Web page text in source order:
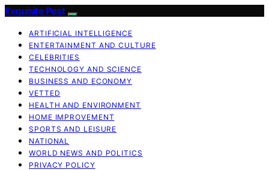
Exquisite Post
ARTIFICIAL INTELLIGENCE
ENTERTAINMENT AND CULTURE
CELEBRITIES
TECHNOLOGY AND SCIENCE
BUSINESS AND ECONOMY
VETTED
HEALTH AND ENVIRONMENT
HOME IMPROVEMENT
SPORTS AND LEISURE
NATIONAL
WORLD NEWS AND POLITICS
PRIVACY POLICY